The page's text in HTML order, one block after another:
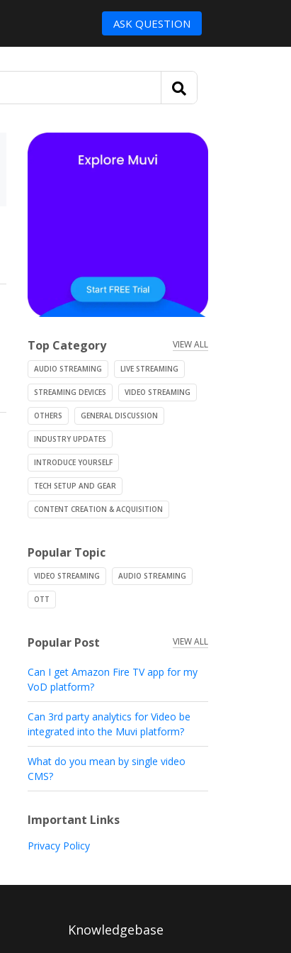
ASK QUESTION
Top Category VIEW ALL
AUDIO STREAMING LIVE STREAMING
STREAMING DEVICES VIDEO STREAMING
OTHERS GENERAL DISCUSSION
INDUSTRY UPDATES
INTRODUCE YOURSELF
TECH SETUP AND GEAR
CONTENT CREATION & ACQUISITION
Popular Topic
VIDEO STREAMING AUDIO STREAMING
OTT
Popular Post VIEW ALL
Can I get Amazon Fire TV app for my
VoD platform?
Can 3rd party analytics for Video be
integrated into the Muvi platform?
What do you mean by single video
CMS?
Important Links
Privacy Policy
Knowledgebase